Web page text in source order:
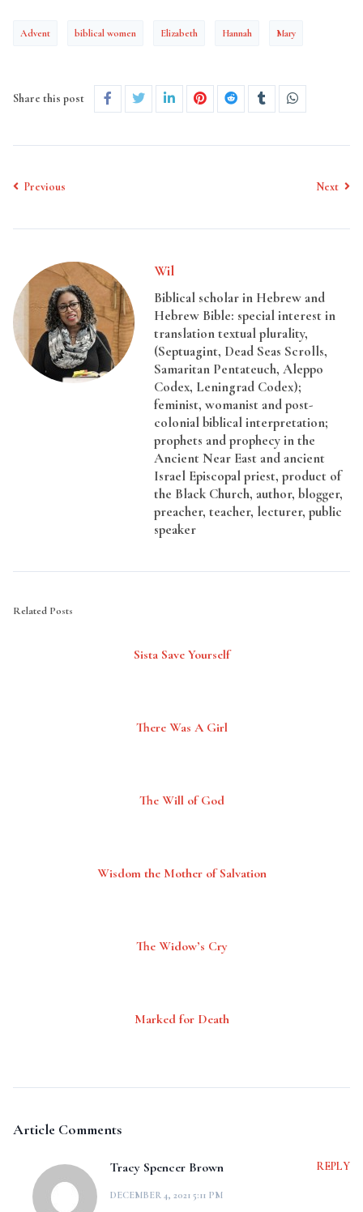
Advent biblical women Elizabeth Hannah Mary
Share this post
Previous Next
Wil
Biblical scholar in Hebrew and
Hebrew Bible: special interest in
translation textual plurality,
(Septuagint, Dead Seas Scrolls,
Samaritan Pentateuch, Aleppo
Codex, Leningrad Codex);
feminist, womanist and post-
colonial biblical interpretation;
prophets and prophecy in the
Ancient Near East and ancient
Israel Episcopal priest, product of
the Black Church, author, blogger,
preacher, teacher, lecturer, public
speaker
Related Posts
Sista Save Yourself
There Was A Girl
The Will of God
Wisdom the Mother of Salvation
The Widow’s Cry
Marked for Death
Article Comments
Tracy Spencer Brown
DECEMBER 4, 2021 5:11 PM
REPLY